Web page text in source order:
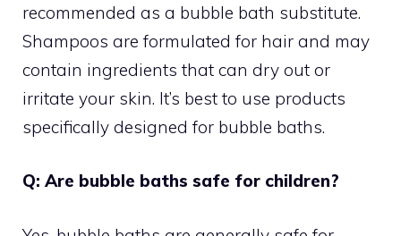
recommended as a bubble bath substitute.
Shampoos are formulated for hair and may
contain ingredients that can dry out or
irritate your skin. It’s best to use products
specifically designed for bubble baths.
Q: Are bubble baths safe for children?